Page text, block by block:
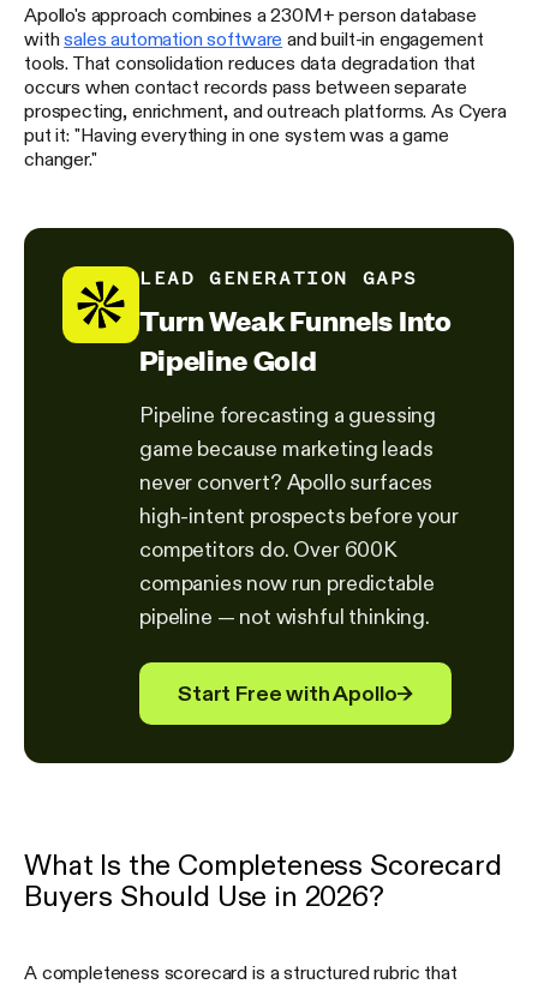
Apollo's approach combines a 230M+ person database
withsales automation software and built-in engagement
tools. That consolidation reduces data degradation that
occurs when contact records pass between separate
prospecting, enrichment, and outreach platforms. As Cyera
put it: "Having everything in one system was a game
changer."
LEAD GENERATION GAPS
Turn Weak Funnels Into
Pipeline Gold
Pipeline forecasting a guessing
game because marketing leads
never convert? Apollo surfaces
high-intent prospects before your
competitors do. Over 600K
companies now run predictable
pipeline — not wishful thinking.
Start Free with Apollo→
What Is the Completeness Scorecard
Buyers Should Use in 2026?
A completeness scorecard is a structured rubric that